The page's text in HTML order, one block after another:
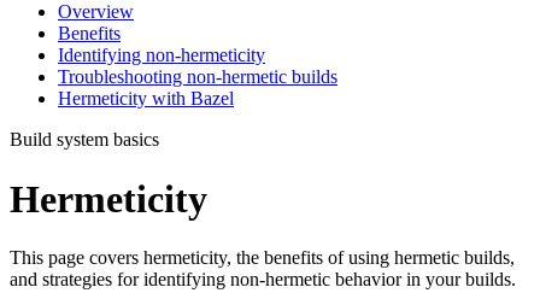
Overview
Benefits
Identifying non-hermeticity
Troubleshooting non-hermetic builds
Hermeticity with Bazel
Build system basics
Hermeticity
This page covers hermeticity, the benefits of using hermetic builds,
and strategies for identifying non-hermetic behavior in your builds.